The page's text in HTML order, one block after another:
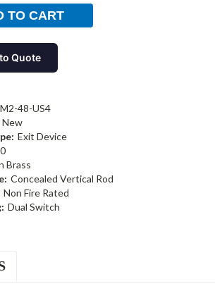
Quote
48-US4
New
Exit Device
Brass
Concealed Vertical Rod
Non Fire Rated
Dual Switch